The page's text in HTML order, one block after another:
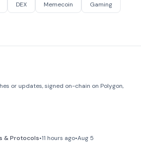
DEX Memecoin Gaming
or updates, signed on-chain on Polygon,
& Protocols•11 hours ago•Aug 5